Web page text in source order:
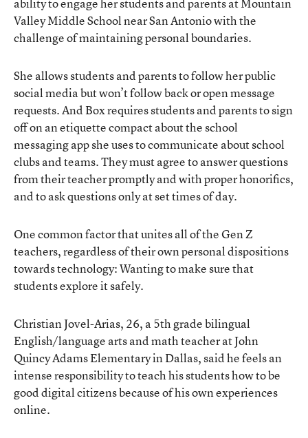
Valley Middle School near San Antonio with the
challenge of maintaining personal boundaries.
She allows students and parents to follow her public
social media but won’t follow back or open message
requests. And Box requires students and parents to sign
off on an etiquette compact about the school
messaging app she uses to communicate about school
clubs and teams. They must agree to answer questions
from their teacher promptly and with proper honorifics,
and to ask questions only at set times of day.
One common factor that unites all of the Gen Z
teachers, regardless of their own personal dispositions
towards technology: Wanting to make sure that
students explore it safely.
Christian Jovel-Arias, 26, a 5th grade bilingual
English/language arts and math teacher at John
Quincy Adams Elementary in Dallas, said he feels an
intense responsibility to teach his students how to be
good digital citizens because of his own experiences
online.